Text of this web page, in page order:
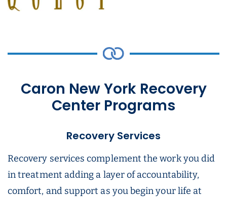
Caron New York Recovery
Center Programs
Recovery Services
Recovery services complement the work you did
in treatment adding a layer of accountability,
comfort, and support as you begin your life at